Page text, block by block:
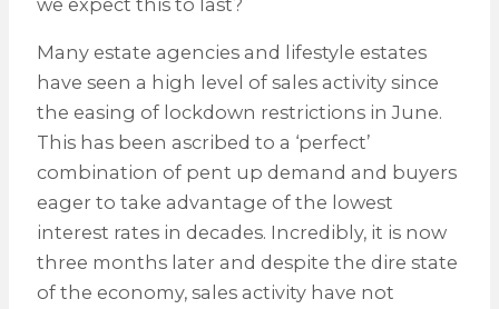
Many estate agencies and lifestyle estates
have seen a high level of sales activity since
the easing of lockdown restrictions in June.
This has been ascribed to a ‘perfect’
combination of pent up demand and buyers
eager to take advantage of the lowest
interest rates in decades. Incredibly, it is now
three months later and despite the dire state
of the economy, sales activity have not